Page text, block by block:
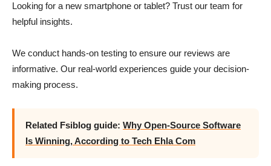
Looking for a new smartphone or tablet? Trust our team for
helpful insights.
We conduct hands-on testing to ensure our reviews are
informative. Our real-world experiences guide your decision-
making process.
Related Fsiblog guide: Why Open-Source Software
Is Winning, According to Tech Ehla Com